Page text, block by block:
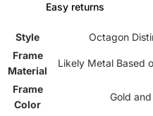
Easy returns
Style
Octagon
Frame
Material
Likely Metal Based
Frame
Color
Gold